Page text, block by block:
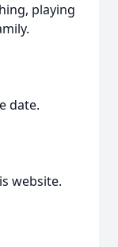
playing
date.
website.